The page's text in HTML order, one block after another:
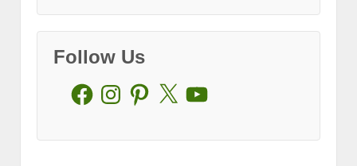
Follow Us
FacebookInstagramPinterest
X YouTube